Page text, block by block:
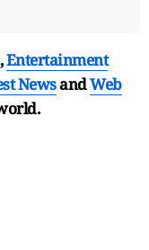
,Entertainment
NewsandWeb